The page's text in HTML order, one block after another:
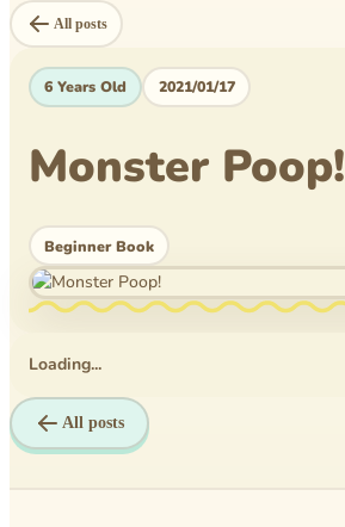
Level Book
Mytheical Epics
Non-Fiction Book
Picture Book
Reflections
Rice Business
Science bee
Texas PTA
Time Travelers
All posts
6 Years Old 2021/01/17
Monster Poop!
Beginner Book
Loading...
All posts